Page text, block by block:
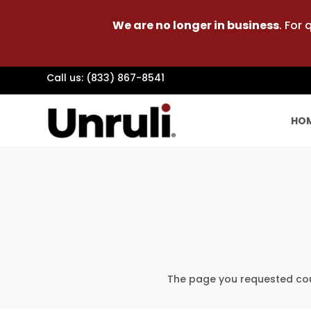
We are no longer in business. For
Call us: (833) 867-8541
The page you requested